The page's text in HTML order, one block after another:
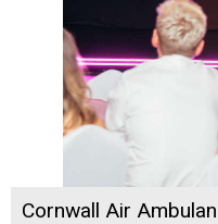
Cornwall Air